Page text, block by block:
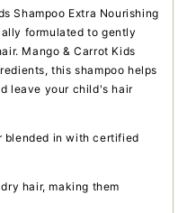
Shampoo Extra Nourishing
formulated to gently
Mango & Carrot Kids
this shampoo helps
leave your child's hair
blended in with certified
hair, making them